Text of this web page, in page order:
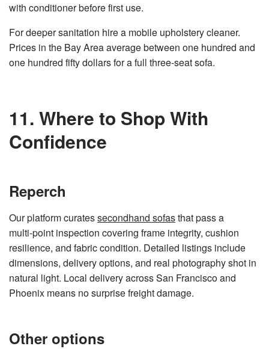
with conditioner before first use.
For deeper sanitation hire a mobile upholstery cleaner.
Prices in the Bay Area average between one hundred and
one hundred fifty dollars for a full three‑seat sofa.
11. Where to Shop With
Confidence
Reperch
Our platform curatessecondhand sofasthat pass a
multi‑point inspection covering frame integrity, cushion
resilience, and fabric condition. Detailed listings include
dimensions, delivery options, and real photography shot in
natural light. Local delivery across San Francisco and
Phoenix means no surprise freight damage.
Other options